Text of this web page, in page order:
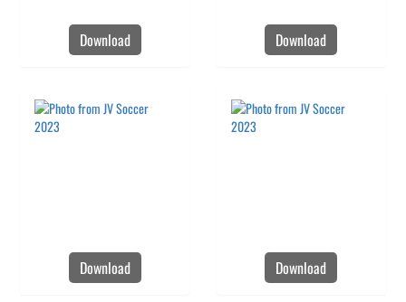
Download Download
Download Download